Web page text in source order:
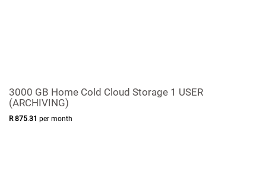
3000 GB Home Cold Cloud Storage 1 USER
(ARCHIVING)
R 875.31 per month